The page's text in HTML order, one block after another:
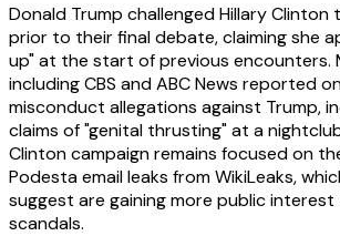
Donald Trump challenged Hillary
prior to their final debate, claiming she
up" at the start of previous encounters.
including CBS and ABC News reported
misconduct allegations against Trump,
claims of "genital thrusting" at a
Clinton campaign remains focused on
Podesta email leaks from WikiLeaks,
suggest are gaining more public
scandals.